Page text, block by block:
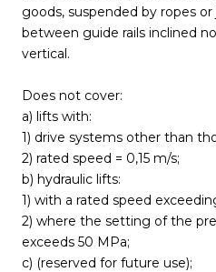
goods, suspended by ropes
between guide rails inclined
vertical.
Does not cover:
a) lifts with:
1) drive systems other than
2) rated speed = 0,15 m/s;
b) hydraulic lifts:
1) with a rated speed
2) where the setting of the
exceeds 50 MPa;
c) (reserved for future use);